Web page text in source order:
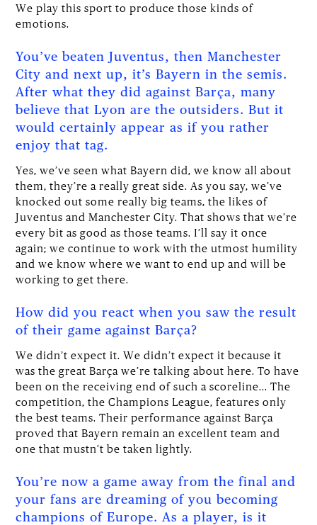
We play this sport to produce those kinds of
emotions.
You’ve beaten Juventus, then Manchester
City and next up, it’s Bayern in the semis.
After what they did against Barça, many
believe that Lyon are the outsiders. But it
would certainly appear as if you rather
enjoy that tag.
Yes, we’ve seen what Bayern did, we know all about
them, they’re a really great side. As you say, we’ve
knocked out some really big teams, the likes of
Juventus and Manchester City. That shows that we’re
every bit as good as those teams. I’ll say it once
again; we continue to work with the utmost humility
and we know where we want to end up and will be
working to get there.
How did you react when you saw the result
of their game against Barça?
We didn’t expect it. We didn’t expect it because it
was the great Barça we’re talking about here. To have
been on the receiving end of such a scoreline... The
competition, the Champions League, features only
the best teams. Their performance against Barça
proved that Bayern remain an excellent team and
one that mustn’t be taken lightly.
You’re now a game away from the final and
your fans are dreaming of you becoming
champions of Europe. As a player, is it